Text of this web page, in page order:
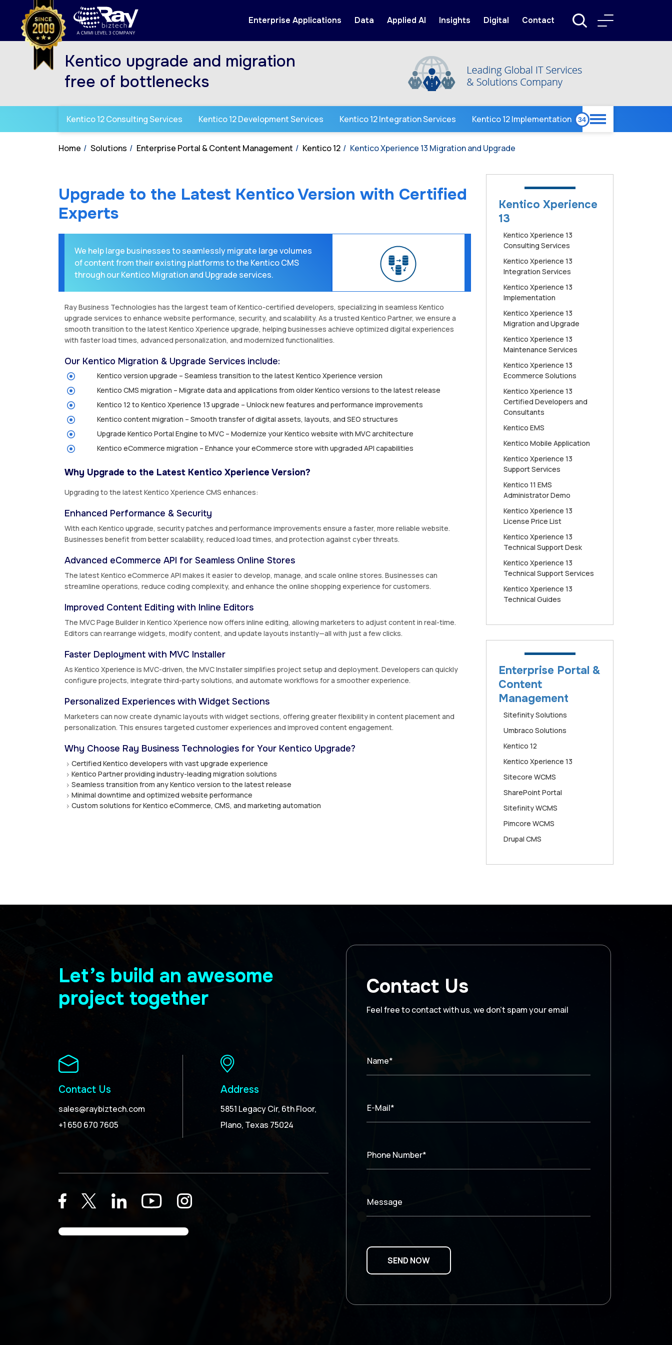
Enterprise Applications Data Applied AI Insights Digital Contact
Kentico upgrade and migration
free of bottlenecks
Kentico 12 Consulting Services Kentico 12 Development Services Kentico 12 Integration Services Kentico 12 Implementation
Home Solutions Enterprise Portal & Content Management Kentico 12 Kentico Xperience 13 Migration and Upgrade
Upgrade to the Latest Kentico Version with Certified
Experts
We help large businesses to seamlessly migrate large volumes
of content from their existing platforms to the Kentico CMS
through our Kentico Migration and Upgrade services.
Ray Business Technologies has the largest team of Kentico-certified developers, specializing in seamless Kentico
upgrade services to enhance website performance, security, and scalability. As a trusted Kentico Partner, we ensure a
smooth transition to the latest Kentico Xperience upgrade, helping businesses achieve optimized digital experiences
with faster load times, advanced personalization, and modernized functionalities.
Our Kentico Migration & Upgrade Services include:
Kentico version upgrade – Seamless transition to the latest Kentico Xperience version
Kentico CMS migration – Migrate data and applications from older Kentico versions to the latest release
Kentico 12 to Kentico Xperience 13 upgrade – Unlock new features and performance improvements
Kentico content migration – Smooth transfer of digital assets, layouts, and SEO structures
Upgrade Kentico Portal Engine to MVC – Modernize your Kentico website with MVC architecture
Kentico eCommerce migration – Enhance your eCommerce store with upgraded API capabilities
Why Upgrade to the Latest Kentico Xperience Version?
Upgrading to the latest Kentico Xperience CMS enhances:
Enhanced Performance & Security
With each Kentico upgrade, security patches and performance improvements ensure a faster, more reliable website.
Businesses benefit from better scalability, reduced load times, and protection against cyber threats.
Advanced eCommerce API for Seamless Online Stores
The latest Kentico eCommerce API makes it easier to develop, manage, and scale online stores. Businesses can
streamline operations, reduce coding complexity, and enhance the online shopping experience for customers.
Improved Content Editing with Inline Editors
The MVC Page Builder in Kentico Xperience now offers inline editing, allowing marketers to adjust content in real-time.
Editors can rearrange widgets, modify content, and update layouts instantly—all with just a few clicks.
Faster Deployment with MVC Installer
As Kentico Xperience is MVC-driven, the MVC Installer simplifies project setup and deployment. Developers can quickly
configure projects, integrate third-party solutions, and automate workflows for a smoother experience.
Personalized Experiences with Widget Sections
Marketers can now create dynamic layouts with widget sections, offering greater flexibility in content placement and
personalization. This ensures targeted customer experiences and improved content engagement.
Why Choose Ray Business Technologies for Your Kentico Upgrade?
Certified Kentico developers with vast upgrade experience
Kentico Partner providing industry-leading migration solutions
Seamless transition from any Kentico version to the latest release
Minimal downtime and optimized website performance
Custom solutions for Kentico eCommerce, CMS, and marketing automation
Kentico Xperience
13
Kentico Xperience 13
Consulting Services
Kentico Xperience 13
Integration Services
Kentico Xperience 13
Implementation
Kentico Xperience 13
Migration and Upgrade
Kentico Xperience 13
Maintenance Services
Kentico Xperience 13
Ecommerce Solutions
Kentico Xperience 13
Certified Developers and
Consultants
Kentico EMS
Kentico Mobile Application
Kentico Xperience 13
Support Services
Kentico 11 EMS
Administrator Demo
Kentico Xperience 13
License Price List
Kentico Xperience 13
Technical Support Desk
Kentico Xperience 13
Technical Support Services
Kentico Xperience 13
Technical Guides
Enterprise Portal &
Content
Management
Sitefinity Solutions
Umbraco Solutions
Kentico 12
Kentico Xperience 13
Sitecore WCMS
SharePoint Portal
Sitefinity WCMS
Pimcore WCMS
Drupal CMS
Let’s build an awesome
project together
Contact Us
sales@raybiztech.com
+1 650 670 7605
Address
5851 Legacy Cir, 6th Floor,
Plano, Texas 75024
Contact Us
Feel free to contact with us, we don’t spam your email
Name*
E-Mail*
Phone Number*
Message